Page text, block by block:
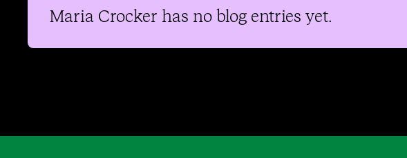
Maria Crocker has no blog entries yet.